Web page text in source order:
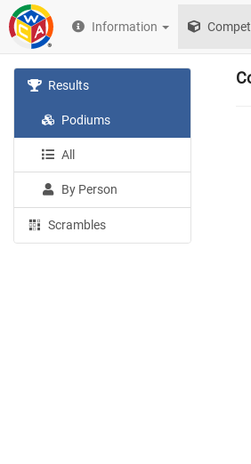
Information
Results
Podiums
All
By Person
Scrambles